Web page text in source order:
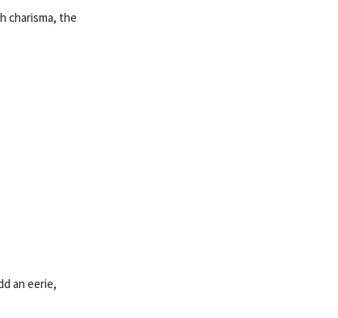
charisma, the
an eerie,